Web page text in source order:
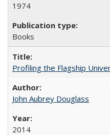
1974
Books
Profiling the Flagship
John Aubrey Douglass
2014